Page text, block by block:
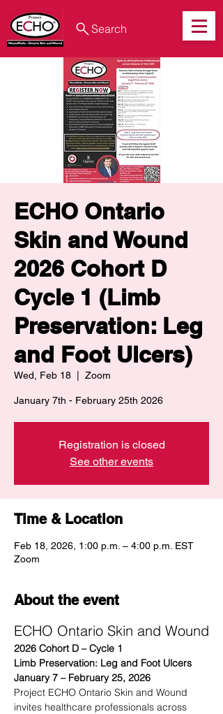
Search
ECHO Ontario
Skin and Wound
2026 Cohort D
Cycle 1 (Limb
Preservation: Leg
and Foot Ulcers)
Wed, Feb 18 Zoom
January 7th - February 25th 2026
Registration is closed
See other events
Time & Location
Feb 18, 2026, 1:00 p.m. – 4:00 p.m. EST
Zoom
About the event
ECHO Ontario Skin and Wound
2026 Cohort D – Cycle 1
Limb Preservation: Leg and Foot Ulcers
January 7 – February 25, 2026
Project ECHO Ontario Skin and Wound
invites healthcare professionals across